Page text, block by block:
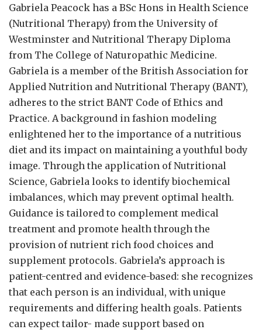
Gabriela Peacock has a BSc Hons in Health Science
(Nutritional Therapy) from the University of
Westminster and Nutritional Therapy Diploma
from The College of Naturopathic Medicine.
Gabriela is a member of the British Association for
Applied Nutrition and Nutritional Therapy (BANT),
adheres to the strict BANT Code of Ethics and
Practice. A background in fashion modeling
enlightened her to the importance of a nutritious
diet and its impact on maintaining a youthful body
image. Through the application of Nutritional
Science, Gabriela looks to identify biochemical
imbalances, which may prevent optimal health.
Guidance is tailored to complement medical
treatment and promote health through the
provision of nutrient rich food choices and
supplement protocols. Gabriela’s approach is
patient-centred and evidence-based: she recognizes
that each person is an individual, with unique
requirements and differing health goals. Patients
can expect tailor- made support based on